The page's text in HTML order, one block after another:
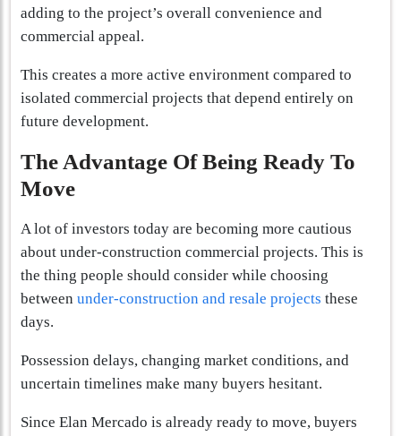
adding to the project’s overall convenience and
commercial appeal.
This creates a more active environment compared to
isolated commercial projects that depend entirely on
future development.
The Advantage Of Being Ready To
Move
A lot of investors today are becoming more cautious
about under-construction commercial projects. This is
the thing people should consider while choosing
between under-construction and resale projects these
days.
Possession delays, changing market conditions, and
uncertain timelines make many buyers hesitant.
Since Elan Mercado is already ready to move, buyers